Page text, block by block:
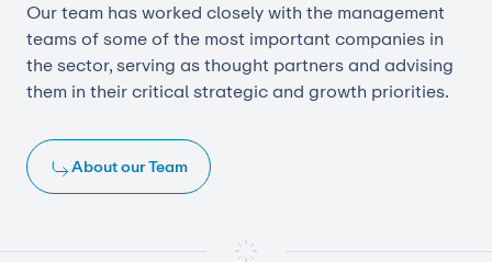
Our team has worked closely with the management
teams of some of the most important companies in
the sector, serving as thought partners and advising
them in their critical strategic and growth priorities.
About our Team